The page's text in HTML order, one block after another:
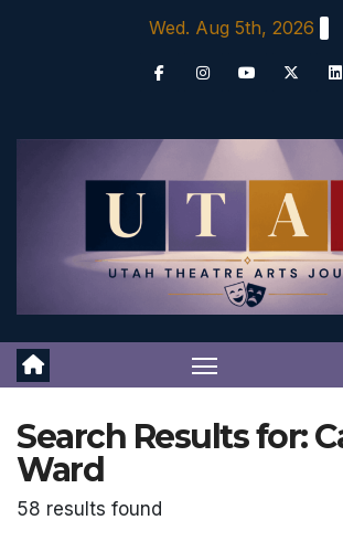
Wed. Aug 5th, 2026
Search Results for:
Ward
58 results found